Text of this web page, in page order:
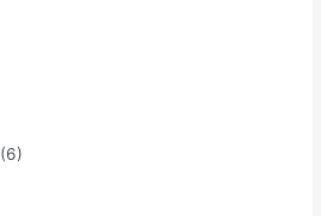
(6)